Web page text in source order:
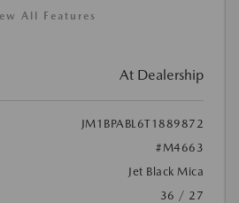
All Features
At Dealership
JM1BPABL6T1889872
#M4663
Jet Black Mica
36 / 27